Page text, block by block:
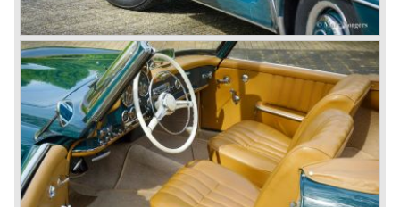
Quality and excellence continued
After World War II Mercedes-Benz first took the medium
sized cars into production again, such as the MB 170, as
there was great need for means of transport. In the 1950s,
Mercedes-Benz got into their stride: many new models
came onto the market and all of them were characterized
by a strong Mercedes-Benz family charisma. Mercedes-
Benz was characterized by an ingenious, solid and reliable
technology, a strong brand-name appeal, and restrained
class with a sober but yet luxurious German air.
However, their racing past had not been forgotten, and the